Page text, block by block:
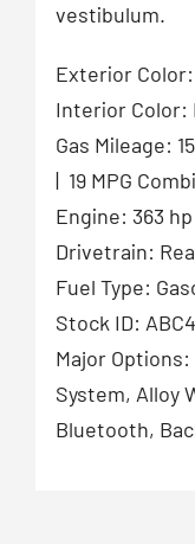
vestibulum.
Exterior
Interior Color:
Gas Mileage:
| 19 MPG
Engine: 363
Drivetrain:
Fuel Type:
Stock ID:
Major
System, Alloy
Bluetooth,